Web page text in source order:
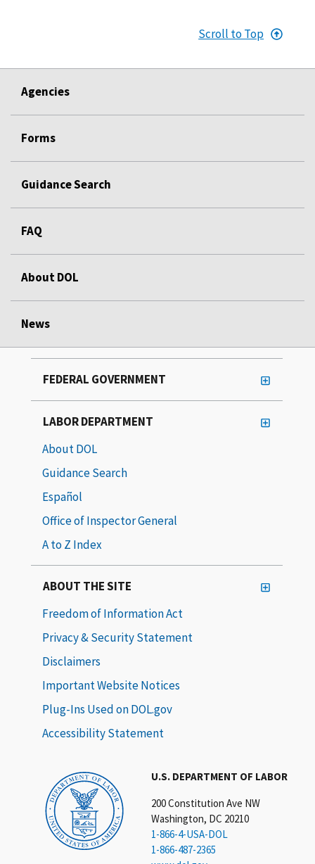
Scroll to Top
Agencies
Forms
Guidance Search
FAQ
About DOL
News
U.S. DEPARTMENT OF LABOR
200 Constitution Ave NW
Washington, DC 20210
1-866-4-USA-DOL
1-866-487-2365
FEDERAL GOVERNMENT
LABOR DEPARTMENT
About DOL
Guidance Search
Español
Office of Inspector General
A to Z Index
ABOUT THE SITE
Freedom of Information Act
Privacy & Security Statement
Disclaimers
Important Website Notices
Plug-Ins Used on DOL.gov
Accessibility Statement